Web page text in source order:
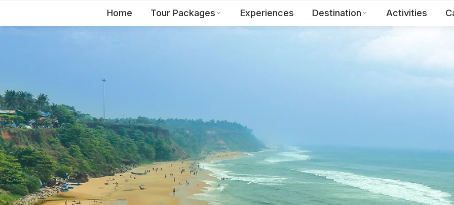
Home Tour Packages Experiences Destination Activities